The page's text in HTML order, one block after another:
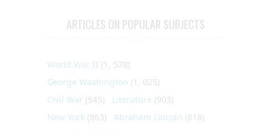
ARTICLES ON POPULAR SUBJECTS
World War II (1, 578)
George Washington (1, 025)
Civil War (945) Literature (903)
New York (863) Abraham Lincoln (818)